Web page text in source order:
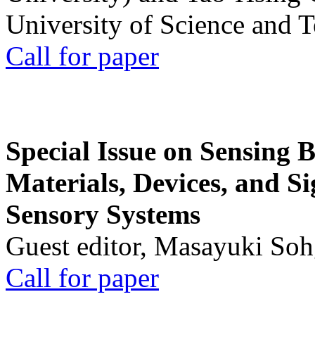
University of Science and
Call for paper
Special Issue on Sensing
Materials, Devices, and
Sensory Systems
Guest editor, Masayuki
Call for paper